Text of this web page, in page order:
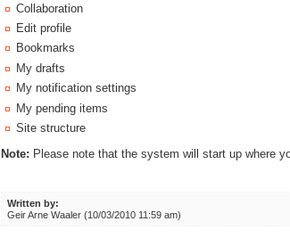
Collaboration
Edit profile
Bookmarks
My drafts
My notification settings
My pending items
Site structure
Note: Please note that the system will start up where
Written by:
Geir Arne Waaler (10/03/2010 11:59 am)